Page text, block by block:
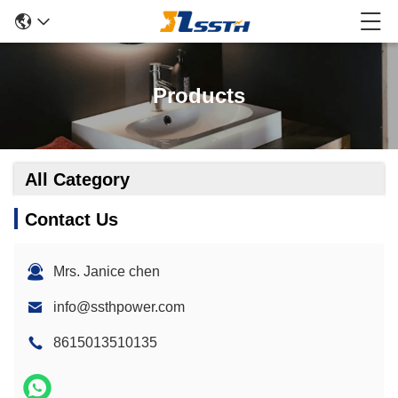
Products
All Category
Contact Us
Mrs. Janice chen
info@ssthpower.com
8615013510135